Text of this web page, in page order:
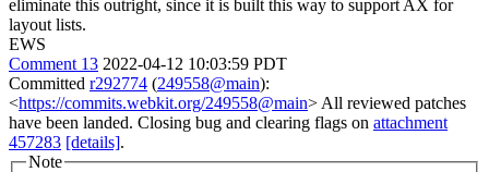
eliminate this outright, since it is built this way to support AX for
layout lists.
EWS
Comment 13 2022-04-12 10:03:59 PDT
Committed r292774 (249558@main):
<https://commits.webkit.org/249558@main> All reviewed patches
have been landed. Closing bug and clearing flags on attachment
457283 [details].
Note